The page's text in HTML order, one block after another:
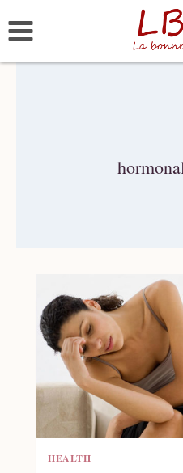
to
HEALTH